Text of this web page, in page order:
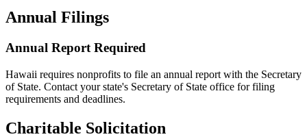
Annual Filings
Annual Report Required
Hawaii requires nonprofits to file an annual report with the Secretary
of State. Contact your state's Secretary of State office for filing
requirements and deadlines.
Charitable Solicitation